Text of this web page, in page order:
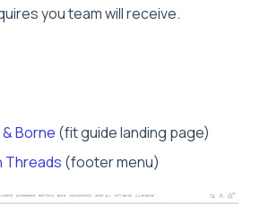
you team will receive.
Borne (fit guide landing page)
Threads (footer menu)